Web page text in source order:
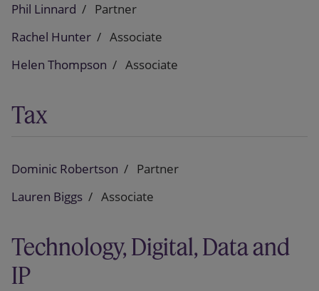
Phil Linnard
Partner
Rachel Hunter
Associate
Helen Thompson
Associate
Tax
Dominic Robertson
Partner
Lauren Biggs
Associate
Technology, Digital, Data and
IP